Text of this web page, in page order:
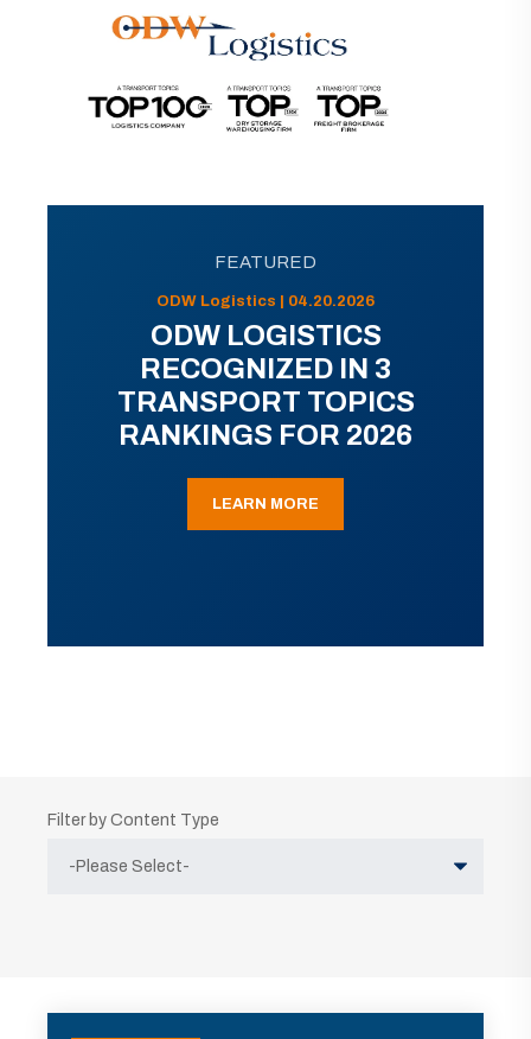
FEATURED
ODW Logistics | 04.20.2026
ODW LOGISTICS
RECOGNIZED IN 3
TRANSPORT TOPICS
RANKINGS FOR 2026
LEARN MORE
Filter by Content Type